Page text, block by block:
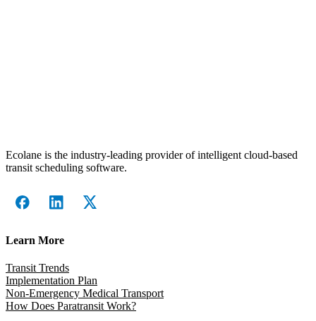
Ecolane is the industry-leading provider of intelligent cloud-based
transit scheduling software.
Learn More
Transit Trends
Implementation Plan
Non-Emergency Medical Transport
How Does Paratransit Work?